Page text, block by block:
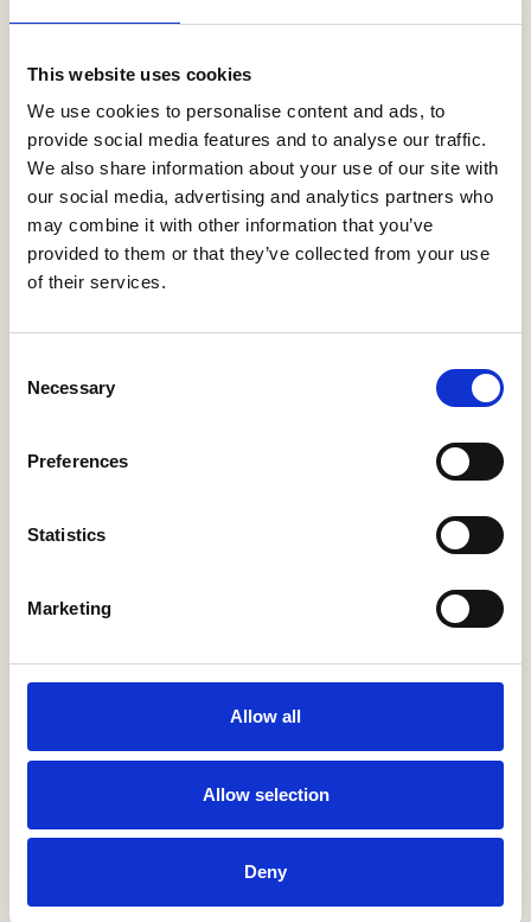
This website uses cookies
We use cookies to personalise content and ads, to
provide social media features and to analyse our traffic.
We also share information about your use of our site with
our social media, advertising and analytics partners who
may combine it with other information that you’ve
provided to them or that they’ve collected from your use
of their services.
Selection
Necessary
Preferences
Statistics
Marketing
Allow all
Allow selection
Deny
Antler Homes Plc
More Information
Anwyl Construction Co Ltd